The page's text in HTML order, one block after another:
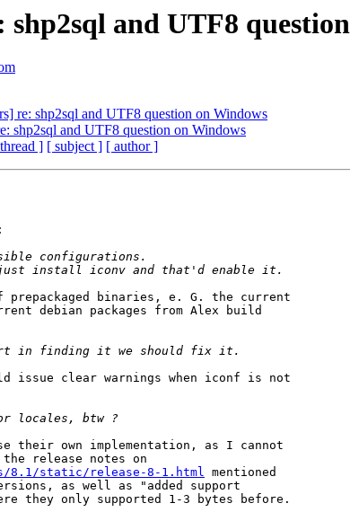
shp2sql and UTF8
re: shp2sql and UTF8 question on Windows
shp2sql and UTF8 question on Windows
] [ subject ] [ author ]
binaries, e. G. the current
debian packages from Alex build
issue clear warnings when iconf is not
their own implementation, as I cannot
8.1/static/release-8-1.html mentioned
as well as "added support
they only supported 1-3 bytes before.